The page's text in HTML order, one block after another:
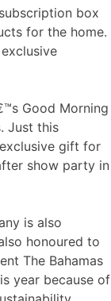
box
for the home.
Good Morning
Just this
exclusive gift for
show party in
is also
honoured to
The Bahamas
year because of